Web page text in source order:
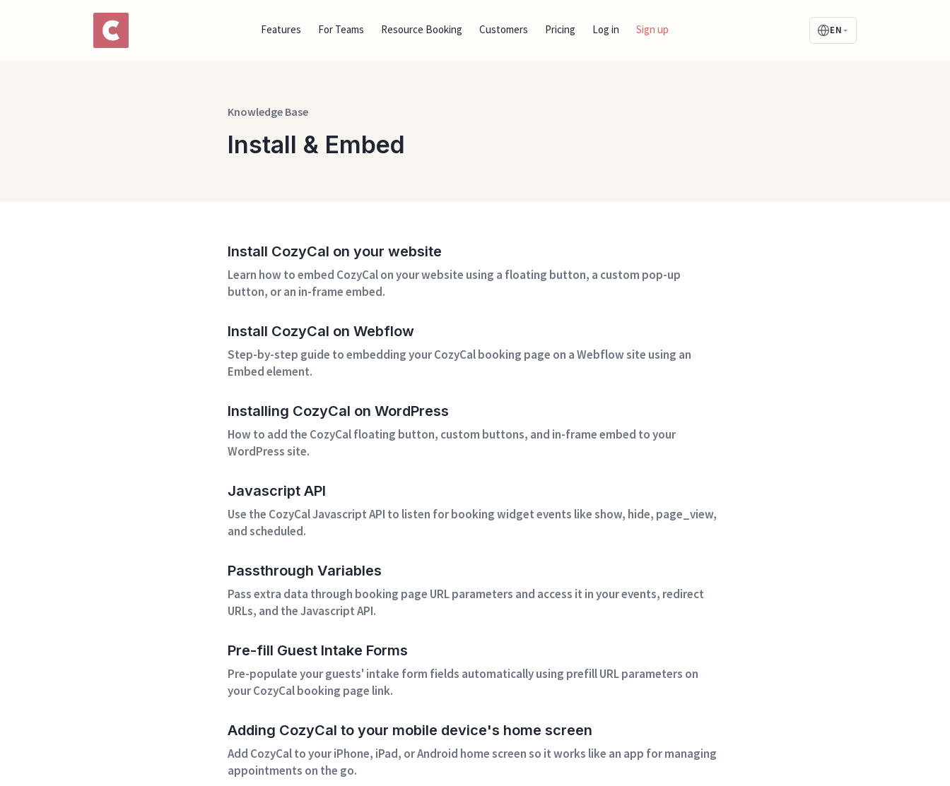
Features For Teams Resource Booking Customers Pricing Log in Sign up EN
Knowledge Base
Install & Embed
Install CozyCal on your website
Learn how to embed CozyCal on your website using a floating button, a custom pop-up
button, or an in-frame embed.
Install CozyCal on Webflow
Step-by-step guide to embedding your CozyCal booking page on a Webflow site using an
Embed element.
Installing CozyCal on WordPress
How to add the CozyCal floating button, custom buttons, and in-frame embed to your
WordPress site.
Javascript API
Use the CozyCal Javascript API to listen for booking widget events like show, hide, page_view,
and scheduled.
Passthrough Variables
Pass extra data through booking page URL parameters and access it in your events, redirect
URLs, and the Javascript API.
Pre-fill Guest Intake Forms
Pre-populate your guests' intake form fields automatically using prefill URL parameters on
your CozyCal booking page link.
Adding CozyCal to your mobile device's home screen
Add CozyCal to your iPhone, iPad, or Android home screen so it works like an app for managing
appointments on the go.